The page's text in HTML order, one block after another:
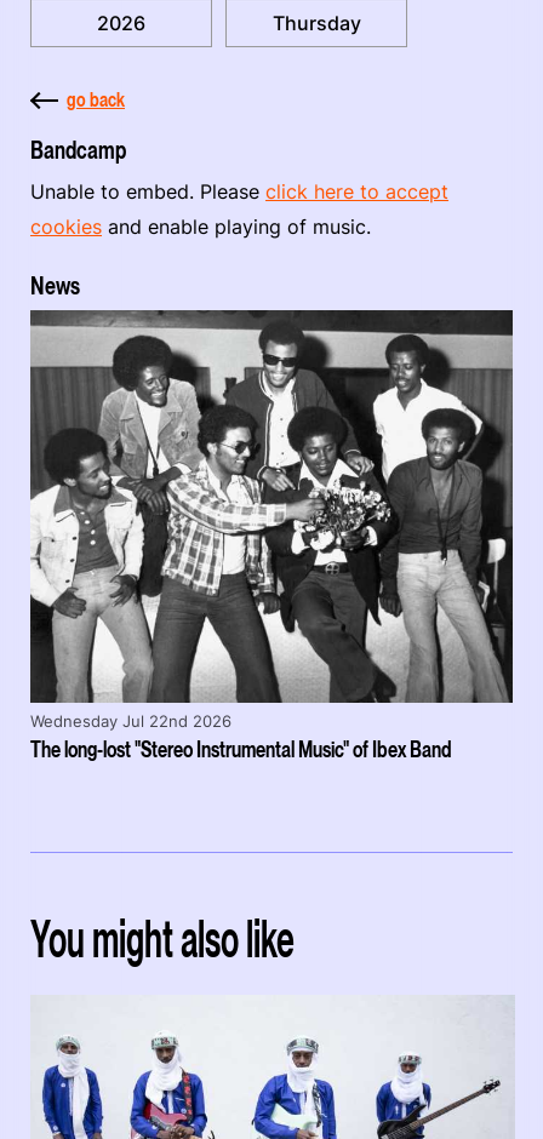
2026 Thursday
go back
Bandcamp
Unable to embed. Please click here to accept
cookies and enable playing of music.
News
The long-lost "Stereo Instrumental Music" of Ibex Band
Wednesday Jul 22nd 2026
You might also like